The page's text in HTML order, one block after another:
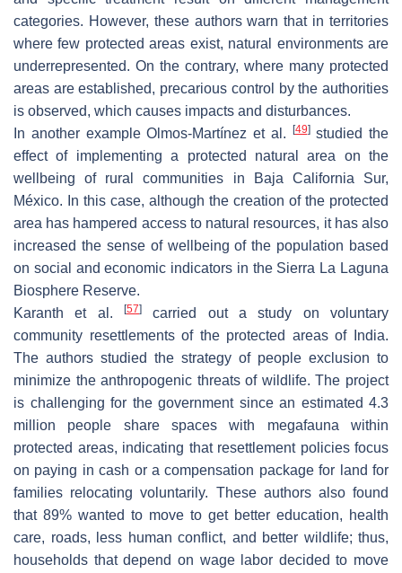
categories. However, these authors warn that in territories
where few protected areas exist, natural environments are
underrepresented. On the contrary, where many protected
areas are established, precarious control by the authorities
is observed, which causes impacts and disturbances.
In another example Olmos-Martínez et al. [49]studied the
effect of implementing a protected natural area on the
wellbeing of rural communities in Baja California Sur,
México. In this case, although the creation of the protected
area has hampered access to natural resources, it has also
increased the sense of wellbeing of the population based
on social and economic indicators in the Sierra La Laguna
Biosphere Reserve.
Karanth et al.
[57]
carried out a study on voluntary
community resettlements of the protected areas of India.
The authors studied the strategy of people exclusion to
minimize the anthropogenic threats of wildlife. The project
is challenging for the government since an estimated 4.3
million people share spaces with megafauna within
protected areas, indicating that resettlement policies focus
on paying in cash or a compensation package for land for
families relocating voluntarily. These authors also found
that 89% wanted to move to get better education, health
care, roads, less human conflict, and better wildlife; thus,
households that depend on wage labor decided to move